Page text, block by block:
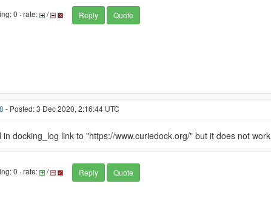
0 · rate: / Reply Quote
- Posted: 3 Dec 2020, 2:16:44 UTC
in docking_log link to "https://www.curiedock.org/" but it does not work
0 · rate: / Reply Quote